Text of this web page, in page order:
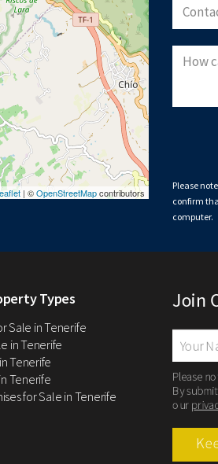
| ©OpenStreetMapcontributors
Please
confirm
computer.
Types
Sale in Tenerife
in Tenerife
Tenerife
Tenerife
for Sale in Tenerife
Join
Please
By
our